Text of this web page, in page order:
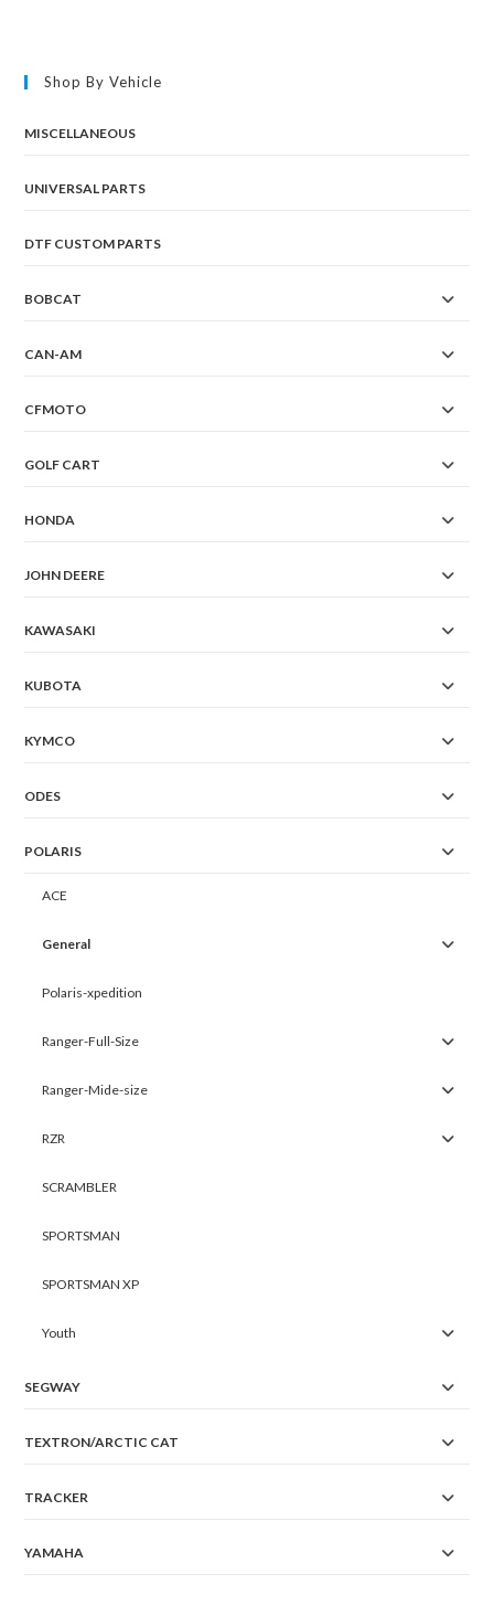
Shop By Vehicle
MISCELLANEOUS
UNIVERSAL PARTS
DTF CUSTOM PARTS
BOBCAT
CAN-AM
CFMOTO
GOLF CART
HONDA
JOHN DEERE
KAWASAKI
KUBOTA
KYMCO
ODES
POLARIS
ACE
General
Polaris-xpedition
Ranger-Full-Size
Ranger-Mide-size
RZR
SCRAMBLER
SPORTSMAN
SPORTSMAN XP
Youth
SEGWAY
TEXTRON/ARCTIC CAT
TRACKER
YAMAHA